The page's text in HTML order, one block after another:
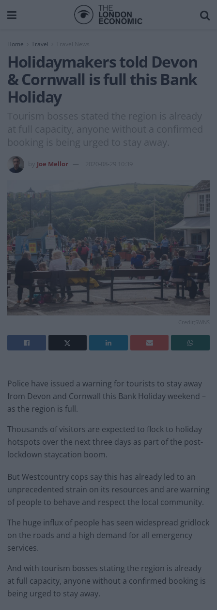
Home Travel Travel News
Holidaymakers told Devon
& Cornwall is full this Bank
Holiday
Tourism bosses stated the region is already
at full capacity, anyone without a confirmed
booking is being urged to stay away.
Joe Mellor 2020-08-29 10:39
Credit;SWNS
Police have issued a warning for tourists to stay away
from Devon and Cornwall this Bank Holiday weekend –
as the region is full.
Thousands of visitors are expected to flock to holiday
hotspots over the next three days as part of the post-
lockdown staycation boom.
But Westcountry cops say this has already led to an
unprecedented strain on its resources and are warning
of people to behave and respect the local community.
The huge influx of people has seen widespread gridlock
on the roads and a high demand for all emergency
services.
And with tourism bosses stating the region is already
at full capacity, anyone without a confirmed booking is
being urged to stay away.